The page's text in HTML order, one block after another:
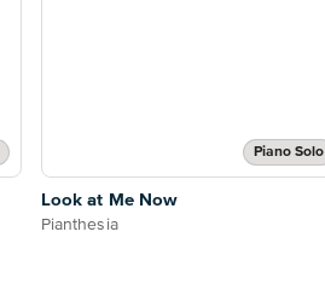
Piano Solo
Look at Me Now
Pianthesia